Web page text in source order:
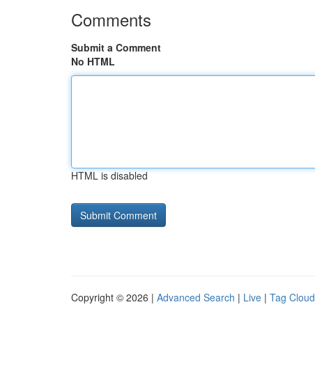
Comments
Submit a Comment
No HTML
HTML is disabled
Copyright © 2026 | Advanced Search | Live | Tag Cloud